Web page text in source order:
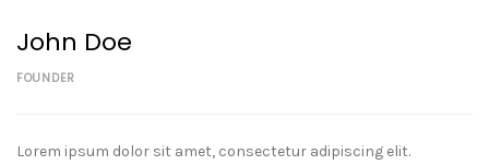
John Doe
FOUNDER
Lorem ipsum dolor sit amet, consectetur adipiscing elit.